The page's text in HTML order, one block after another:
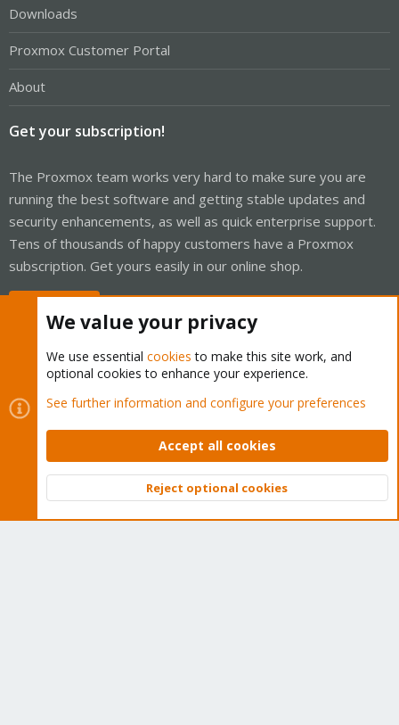
Downloads
Proxmox Customer Portal
About
Get your subscription!
The Proxmox team works very hard to make sure you are
running the best software and getting stable updates and
security enhancements, as well as quick enterprise support.
Tens of thousands of happy customers have a Proxmox
subscription. Get yours easily in our online shop.
Cookies
Proxmox Support Forum - Light Mode
Contact us
Terms and rules Privacy policy Help Home
Community platform by XenForo © 2010-2026 XenForo Ltd.
Top
We value your privacy
We use essential cookies to make this site work, and
optional cookies to enhance your experience.
See further information and configure your preferences
Accept all cookies
Reject optional cookies